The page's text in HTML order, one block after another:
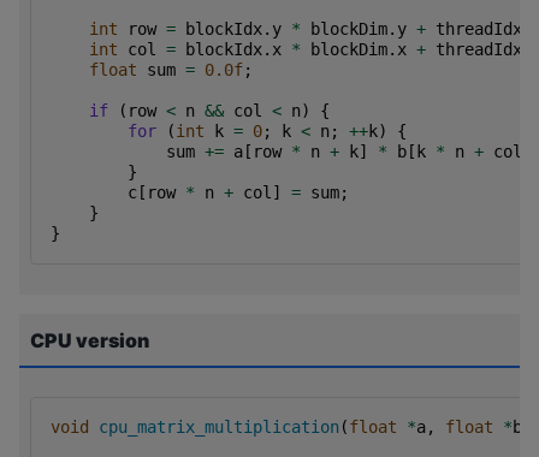
int row = blockIdx. y * blockDim. y + threadIdx
int
col = blockIdx. x * blockDim. x + threadIdx
float
sum = 0.0f;
if ( row < n && col < n)
{
for
(int k = 0; k < n ; ++k)
{
sum += a [ row * n + k] * b [ k * n + col
}
c [ row * n + col] = sum;
}
}
CPU version
void cpu_matrix_multiplication (float *a, float *b